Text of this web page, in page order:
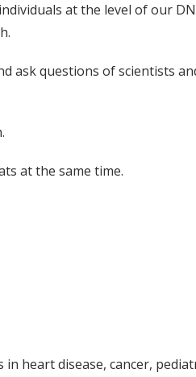
at the level of our
ask questions of scientists
at the same time.
heart disease, cancer,